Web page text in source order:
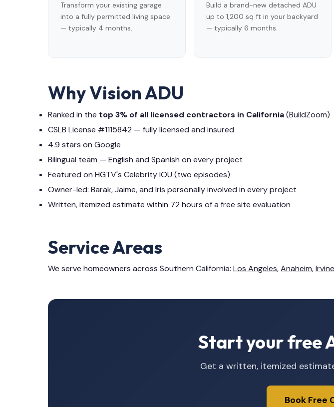
Transform your existing garage
into a fully permitted living space
— typically 4 months.
Build a brand-new detached ADU
up to 1,200 sq ft in your backyard
— typically 6 months.
Why Vision ADU
Ranked in the top 3% of all licensed contractors in California(BuildZoom)
CSLB License #1115842 — fully licensed and insured
4.9 stars on Google
Bilingual team — English and Spanish on every project
Featured on HGTV's Celebrity IOU (two episodes)
Owner-led: Barak, Jaime, and Iris personally involved in every project
Written, itemized estimate within 72 hours of a free site evaluation
Service Areas
We serve homeowners across Southern California: Los Angeles,Anaheim,Irvine
Start your free
Get a written, itemized
Book Free